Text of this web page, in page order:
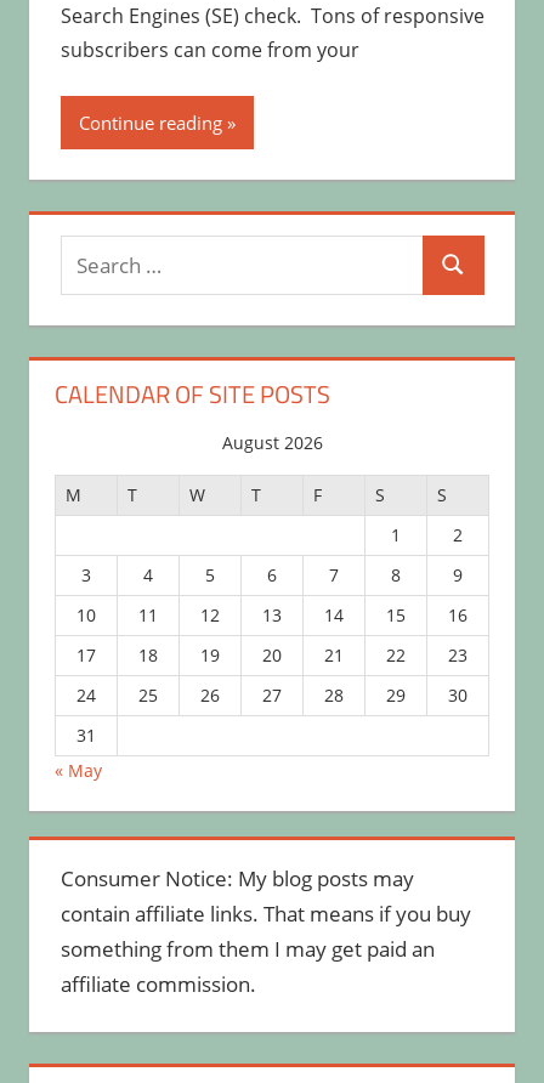
Search Engines (SE) check. Tons of responsive
subscribers can come from your
Continue reading
Search
for:
Search
CALENDAR OF SITE POSTS
August 2026
M T W T F S
S
1
2
3
4 5 6 7 8
9
10
11 12 13 14 15
16
17
18 19 20 21 22
23
24
25 26 27 28 29
30
31
« May
Consumer Notice: My blog posts may
contain affiliate links. That means if you buy
something from them I may get paid an
affiliate commission.